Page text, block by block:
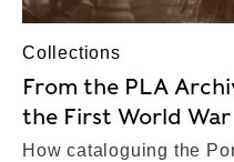
Collections
From the PLA
the First World War
How cataloguing the